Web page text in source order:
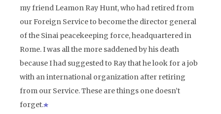
my friend Leamon Ray Hunt, who had retired from
our Foreign Service to become the director general
of the Sinai peacekeeping force, headquartered in
Rome. I was all the more saddened by his death
because I had suggested to Ray that he look for a job
with an international organization after retiring
from our Service. These are things one doesn’t
forget.